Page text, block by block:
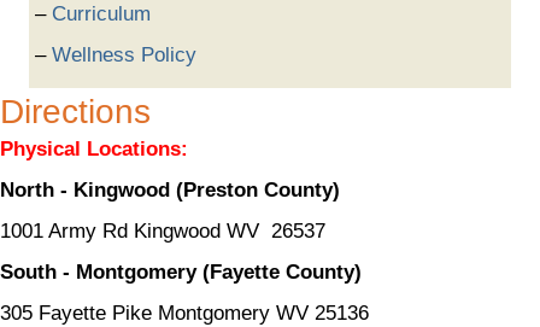
Curriculum
Wellness Policy
Directions
Physical Locations:
North - Kingwood (Preston County)
1001 Army Rd Kingwood WV 26537
South - Montgomery (Fayette County)
305 Fayette Pike Montgomery WV 25136